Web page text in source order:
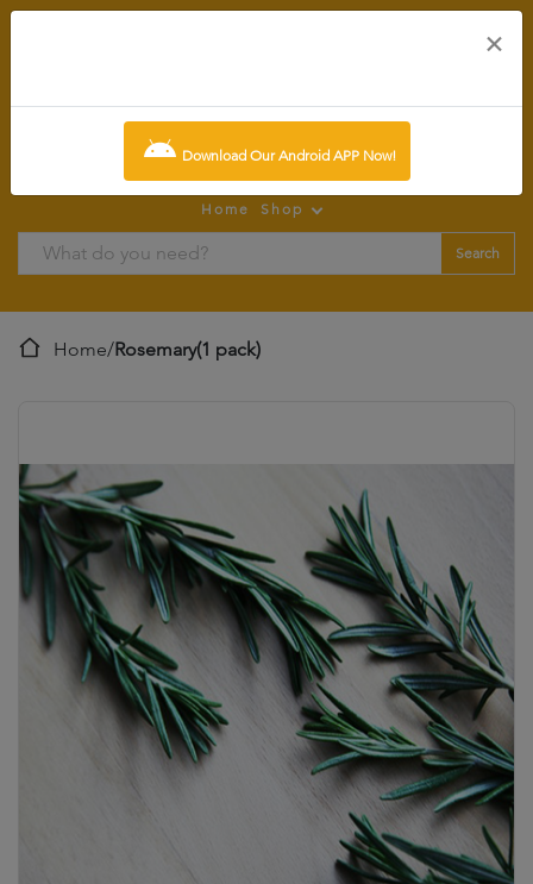
item: SCR0.00
Home Shop
Search
Home/Rosemary(1 pack)
×
Download Our Android APP Now!